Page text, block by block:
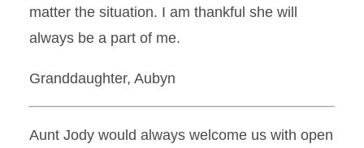
matter the situation. I am thankful she will
always be a part of me.
Granddaughter, Aubyn
Aunt Jody would always welcome us with open